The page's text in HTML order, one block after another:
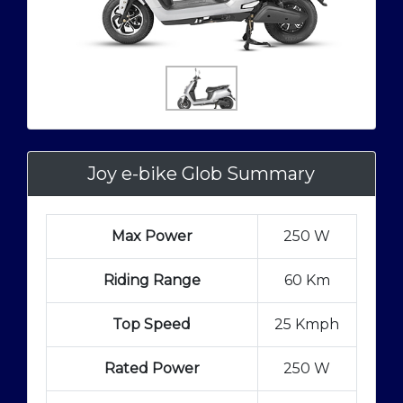
Joy e-bike Glob Summary
Max Power 250 W
Riding Range 60 Km
Top Speed 25 Kmph
Rated Power 250 W